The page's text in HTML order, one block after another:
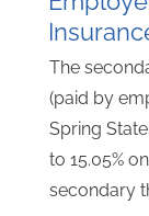
The
(paid by
Spring
to 15.05%
secondary